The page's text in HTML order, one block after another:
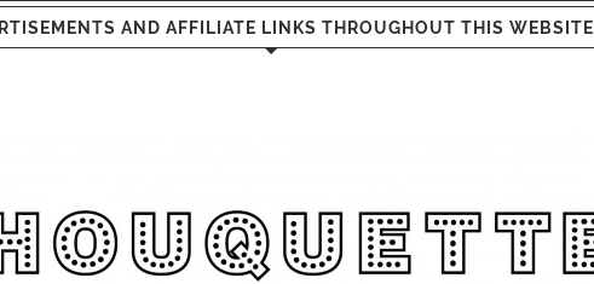
AND AFFILIATE LINKS THROUGHOUT THIS WEBSITE